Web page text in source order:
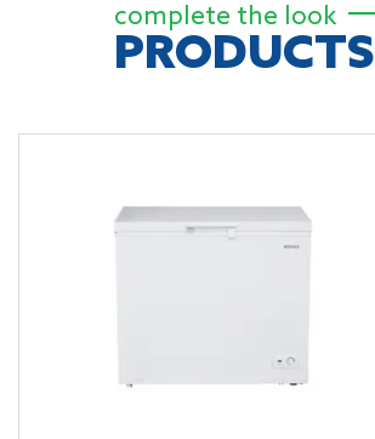
complete the look
PRODUCTS